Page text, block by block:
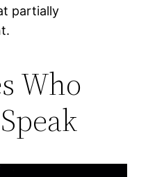
partially
Who